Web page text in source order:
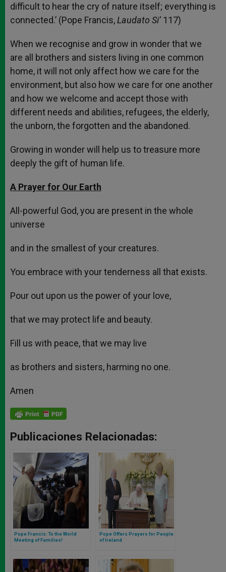
difficult to hear the cry of nature itself; everything is
connected.’ (Pope Francis,Laudato Si’ 117)
When we recognise and grow in wonder that we
are all brothers and sisters living in one common
home, it will not only affect how we care for the
environment, but also how we care for one another
and how we welcome and accept those with
different needs and abilities, refugees, the elderly,
the unborn, the forgotten and the abandoned.
Growing in wonder will help us to treasure more
deeply the gift of human life.
A Prayer for Our Earth
All-powerful God, you are present in the whole
universe
and in the smallest of your creatures.
You embrace with your tenderness all that exists.
Pour out upon us the power of your love,
that we may protect life and beauty.
Fill us with peace, that we may live
as brothers and sisters, harming no one.
Amen
Publicaciones Relacionadas:
Pope Francis: To the World
Meeting of Families!
Pope Offers Prayers for People
of Ireland